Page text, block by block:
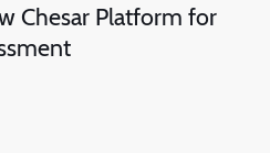
Chesar Platform for